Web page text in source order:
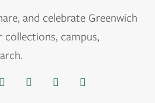
and celebrate Greenwich
campus,